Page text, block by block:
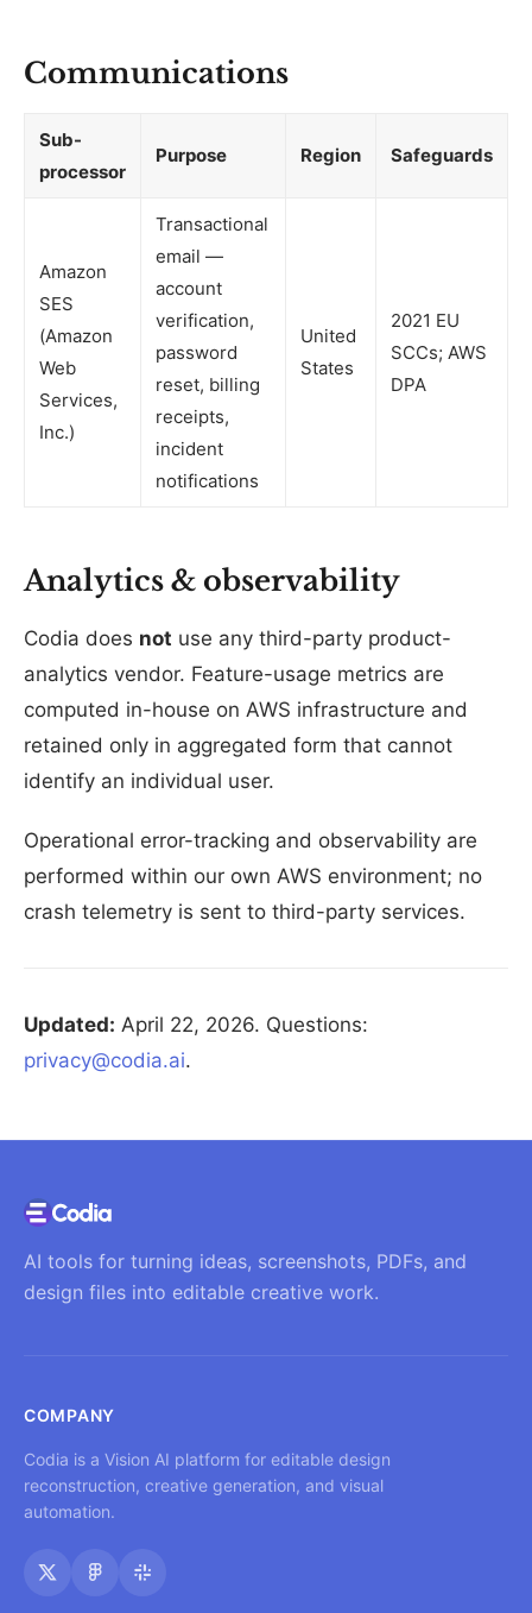
Communications
Sub-
processor
Purpose Region Safeguards
Amazon
SES
(Amazon
Web
Services,
Inc.)
Transactional
email —
account
verification,
password
reset, billing
receipts,
incident
notifications
United
States
2021 EU
SCCs; AWS
DPA
Analytics & observability
Codia does not use any third-party product-
analytics vendor. Feature-usage metrics are
computed in-house on AWS infrastructure and
retained only in aggregated form that cannot
identify an individual user.
Operational error-tracking and observability are
performed within our own AWS environment; no
crash telemetry is sent to third-party services.
Updated: April 22, 2026. Questions:
privacy@codia.ai.
AI tools for turning ideas, screenshots, PDFs, and
design files into editable creative work.
COMPANY
Codia is a Vision AI platform for editable design
reconstruction, creative generation, and visual
automation.